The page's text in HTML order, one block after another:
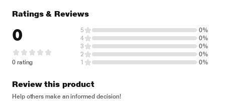
Ratings & Reviews
0
0 rating
5
0%
4
0%
3
0%
2
0%
1
0%
Review this product
Help others make an informed decision!